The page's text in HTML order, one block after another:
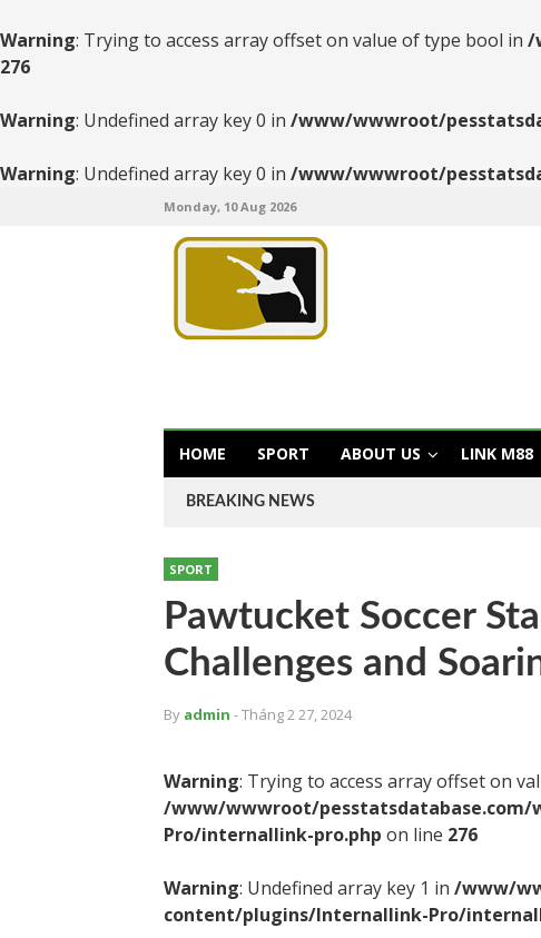
Warning: Trying to access array offset on value of type bool in /
276
Warning: Undefined array key 0 in /www/wwwroot/
Warning: Undefined array key 0 in /www/wwwroot/
Monday, 10 Aug 2026
HOME SPORT ABOUT US LINK M88
BREAKING NEWS
SPORT
Pawtucket Soccer
Challenges and
By admin - Tháng 2 27, 2024
Warning: Trying to access array offset on
/www/wwwroot/
Pro/internallink-pro.php on line 276
Warning: Undefined array key 1 in /www/
content/plugins/Internallink-Pro/